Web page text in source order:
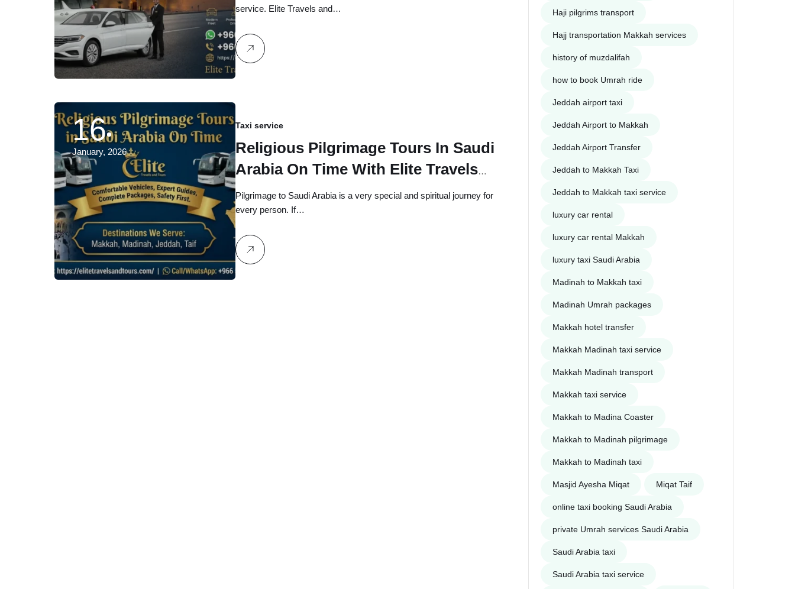
service. Elite Travels and…
16
January, 2026
Taxi service
Religious Pilgrimage Tours In Saudi
Arabia On Time With Elite Travels
and Tours
Pilgrimage to Saudi Arabia is a very special and spiritual journey for
every person. If…
Haji pilgrims transport
Hajj transportation Makkah services
history of muzdalifah
how to book Umrah ride
Jeddah airport taxi
Jeddah Airport to Makkah
Jeddah Airport Transfer
Jeddah to Makkah Taxi
Jeddah to Makkah taxi service
luxury car rental
luxury car rental Makkah
luxury taxi Saudi Arabia
Madinah to Makkah taxi
Madinah Umrah packages
Makkah hotel transfer
Makkah Madinah taxi service
Makkah Madinah transport
Makkah taxi service
Makkah to Madina Coaster
Makkah to Madinah pilgrimage
Makkah to Madinah taxi
Masjid Ayesha Miqat Miqat Taif
online taxi booking Saudi Arabia
private Umrah services Saudi Arabia
Saudi Arabia taxi
Saudi Arabia taxi service